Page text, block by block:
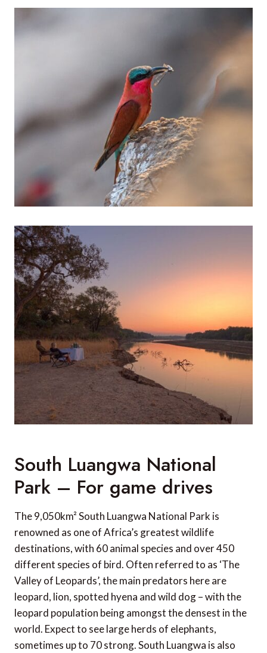
South Luangwa National
Park – For game drives
The 9,050km² South Luangwa National Park is
renowned as one of Africa’s greatest wildlife
destinations, with 60 animal species and over 450
different species of bird. Often referred to as ‘The
Valley of Leopards’, the main predators here are
leopard, lion, spotted hyena and wild dog – with the
leopard population being amongst the densest in the
world. Expect to see large herds of elephants,
sometimes up to 70 strong. South Luangwa is also